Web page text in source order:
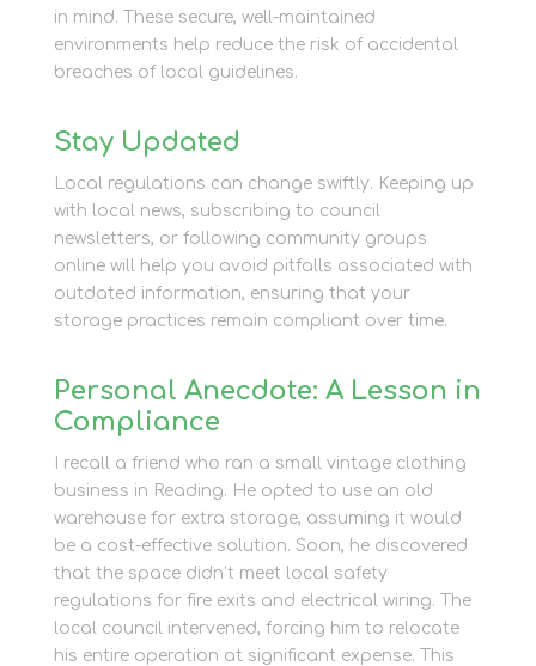
in mind. These secure, well-maintained
environments help reduce the risk of accidental
breaches of local guidelines.
Stay Updated
Local regulations can change swiftly. Keeping up
with local news, subscribing to council
newsletters, or following community groups
online will help you avoid pitfalls associated with
outdated information, ensuring that your
storage practices remain compliant over time.
Personal Anecdote: A Lesson in
Compliance
I recall a friend who ran a small vintage clothing
business in Reading. He opted to use an old
warehouse for extra storage, assuming it would
be a cost-effective solution. Soon, he discovered
that the space didn’t meet local safety
regulations for fire exits and electrical wiring. The
local council intervened, forcing him to relocate
his entire operation at significant expense. This